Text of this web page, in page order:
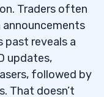
Traders often
past reveals a
updates,
followed by
That doesn’t